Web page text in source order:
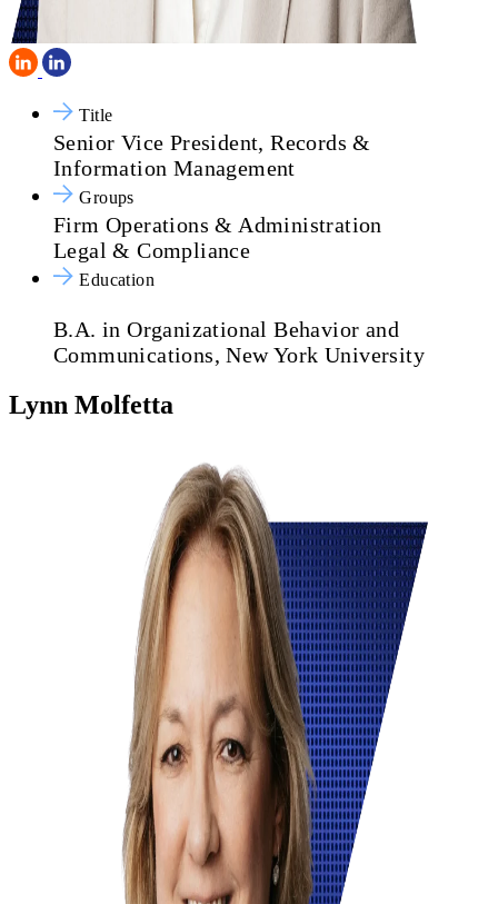
Title
Senior Vice President, Records &
Information Management
Groups
Firm Operations & Administration
Legal & Compliance
Education
B.A. in Organizational Behavior and
Communications, New York University
Lynn Molfetta